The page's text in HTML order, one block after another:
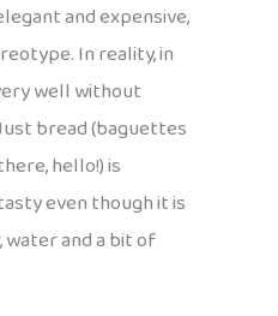
and expensive,
In reality, in
well without
bread (baguettes
hello!) is
even though it is
and a bit of